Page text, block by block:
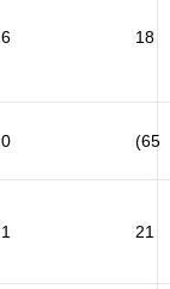
18
(65
21